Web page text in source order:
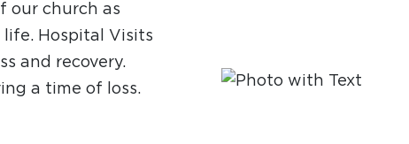
our church as
Hospital Visits
and recovery.
a time of loss.